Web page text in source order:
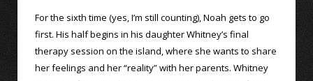
For the sixth time (yes, I’m still counting), Noah gets to go
first. His half begins in his daughter Whitney’s final
therapy session on the island, where she wants to share
her feelings and her “reality” with her parents. Whitney